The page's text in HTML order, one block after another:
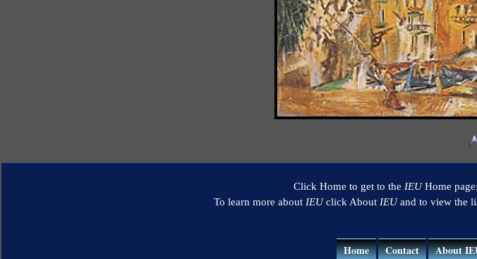
Click Home to get to the IEUHome
To learn more about IEUclick About IEUand to view the
Home Contact About